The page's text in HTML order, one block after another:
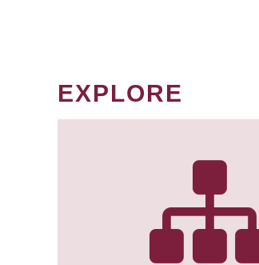
EXPLORE